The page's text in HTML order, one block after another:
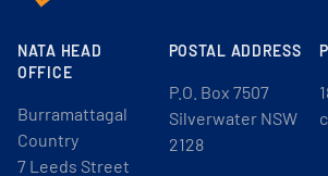
NATA HEAD
OFFICE
Burramattagal
Country
7 Leeds Street
POSTAL ADDRESS
P.O. Box 7507
Silverwater NSW
2128